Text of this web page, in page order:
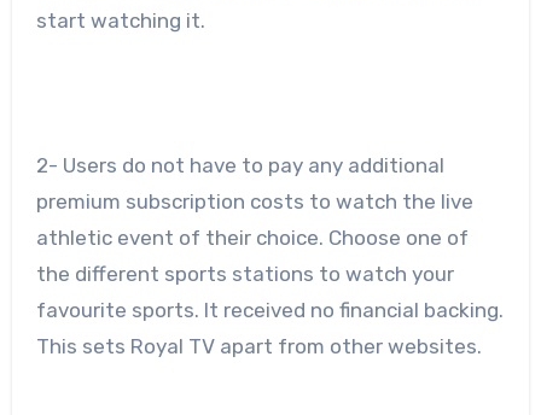
start watching it.
2- Users do not have to pay any additional
premium subscription costs to watch the live
athletic event of their choice. Choose one of
the different sports stations to watch your
favourite sports. It received no financial backing.
This sets Royal TV apart from other websites.